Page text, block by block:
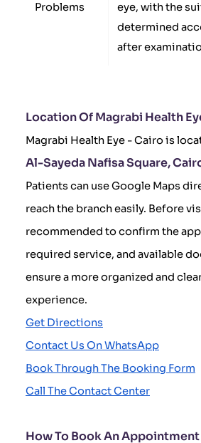
Problems
eye, with the
determined
after
Location Of Magrabi Health
Magrabi Health Eye - Cairo is
Al-Sayeda Nafisa Square,
Patients can use Google Maps
reach the branch easily. Before
recommended to confirm the
required service, and available
ensure a more organized and
experience.
Get Directions
Contact Us On WhatsApp
Book Through The Booking Form
Call The Contact Center
How To Book An